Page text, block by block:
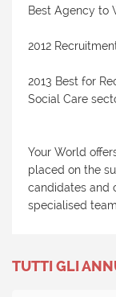
Best Agency to
2012
2013 Best for
Social Care
Your World
placed on the
candidates and
specialised
TUTTI GLI